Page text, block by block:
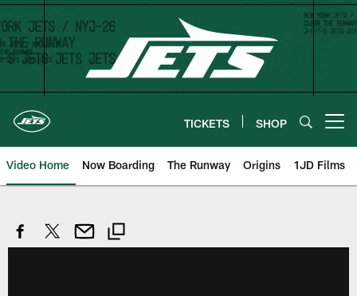
Skip
to
main
content
TICKETS SHOP
Video Home Now Boarding The Runway Origins 1JD Films